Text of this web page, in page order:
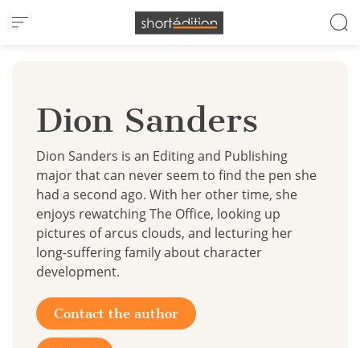
Cookies management panel
Dion Sanders
Dion Sanders is an Editing and Publishing
major that can never seem to find the pen she
had a second ago. With her other time, she
enjoys rewatching The Office, looking up
pictures of arcus clouds, and lecturing her
long-suffering family about character
development.
Contact the author